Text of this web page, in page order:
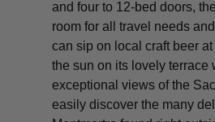
and four to 12-bed doors,
room for all travel needs
can sip on local craft beer
the sun on its lovely terrace
exceptional views of the
easily discover the many